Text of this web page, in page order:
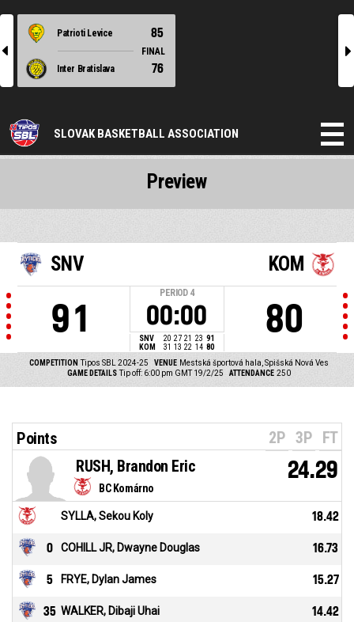
l
Patrioti Levice 85
FINAL
Inter Bratislava
76
r
SLOVAK BASKETBALL ASSOCIATION
SNV
91
PERIOD 4
00:00
SNV 20 27 21 23 91
KOM
31 13 22 14 80
KOM
80
COMPETITION Tipos SBL 2024-25 VENUE Mestská športová hala, Spišská Nová Ves
GAME DETAILS Tip off: 6:00 pm GMT 19/2/25 ATTENDANCE 250
Preview
Points 2P 3P FT
BC Komárno
RUSH, Brandon Eric 24.29
SYLLA, Sekou Koly 18.42
0 COHILL JR, Dwayne Douglas 16.73
5 FRYE, Dylan James 15.27
35 WALKER, Dibaji Uhai 14.42